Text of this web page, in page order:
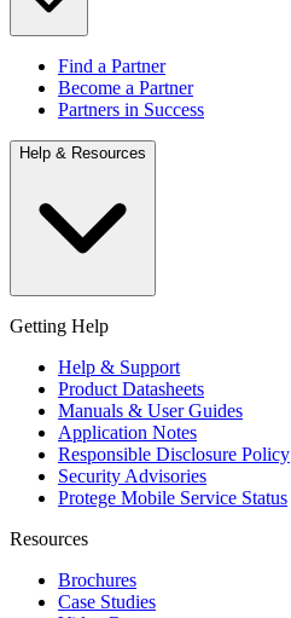
Find a Partner
Become a Partner
Partners in Success
Help & Resources
Getting Help
Help & Support
Product Datasheets
Manuals & User Guides
Application Notes
Responsible Disclosure Policy
Security Advisories
Protege Mobile Service Status
Resources
Brochures
Case Studies